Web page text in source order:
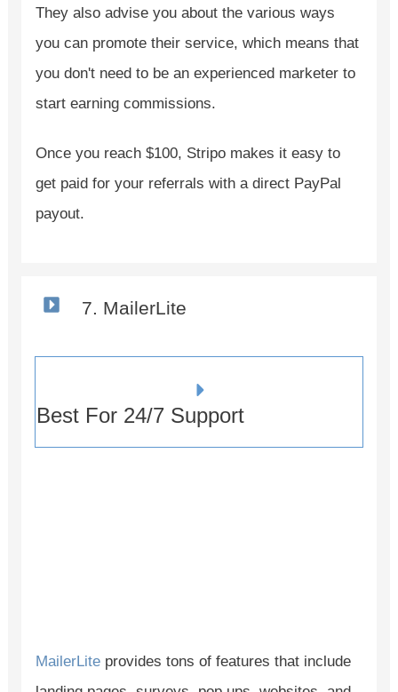
They also advise you about the various ways
you can promote their service, which means that
you don't need to be an experienced marketer to
start earning commissions.
Once you reach $100, Stripo makes it easy to
get paid for your referrals with a direct PayPal
payout.
7. MailerLite
Best For 24/7 Support
MailerLite provides tons of features that include